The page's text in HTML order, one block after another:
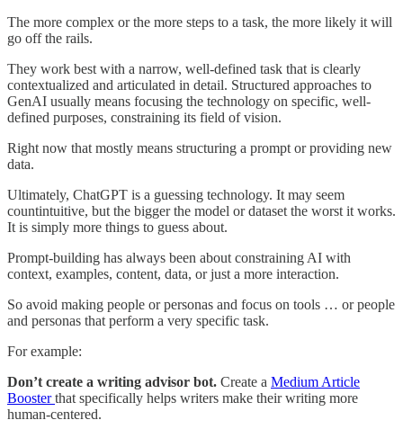
The more complex or the more steps to a task, the more likely it will
go off the rails.
They work best with a narrow, well-defined task that is clearly
contextualized and articulated in detail. Structured approaches to
GenAI usually means focusing the technology on specific, well-
defined purposes, constraining its field of vision.
Right now that mostly means structuring a prompt or providing new
data.
Ultimately, ChatGPT is a guessing technology. It may seem
countintuitive, but the bigger the model or dataset the worst it works.
It is simply more things to guess about.
Prompt-building has always been about constraining AI with
context, examples, content, data, or just a more interaction.
So avoid making people or personas and focus on tools … or people
and personas that perform a very specific task.
For example:
Don’t create a writing advisor bot. Create a Medium Article
Boosterthat specifically helps writers make their writing more
human-centered.